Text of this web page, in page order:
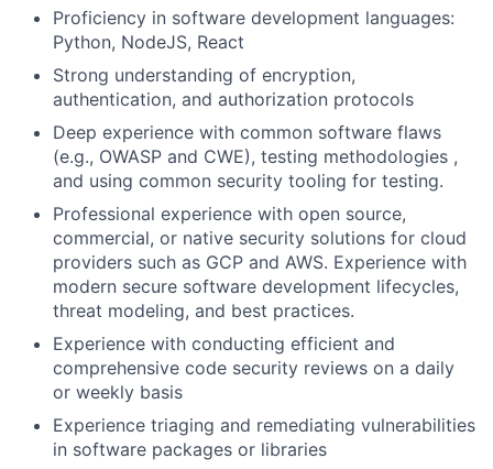
Proficiency in software development languages:
Python, NodeJS, React
Strong understanding of encryption,
authentication, and authorization protocols
Deep experience with common software flaws
(e.g., OWASP and CWE), testing methodologies ,
and using common security tooling for testing.
Professional experience with open source,
commercial, or native security solutions for cloud
providers such as GCP and AWS. Experience with
modern secure software development lifecycles,
threat modeling, and best practices.
Experience with conducting efficient and
comprehensive code security reviews on a daily
or weekly basis
Experience triaging and remediating vulnerabilities
in software packages or libraries